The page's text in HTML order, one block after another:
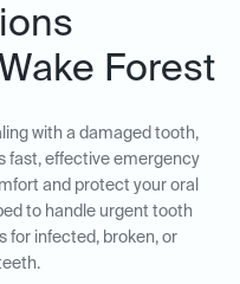
Forest
with a damaged tooth,
fast, effective emergency
and protect your oral
to handle urgent tooth
for infected, broken, or